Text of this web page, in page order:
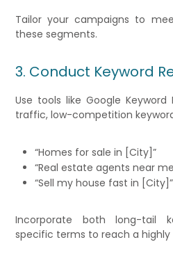
Tailor your campaigns to
these segments.
3. Conduct Keyword
Use tools like Google
traffic, low-competition
“Homes for sale in [City]”
“Real estate agents near
“Sell my house fast in [City]”
Incorporate both long-tail
specific terms to reach a